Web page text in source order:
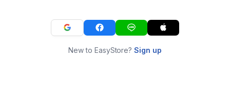
New to EasyStore?Sign up